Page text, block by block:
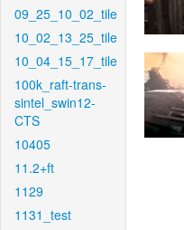
09_25_10_02_tile
10_02_13_25_tile
10_04_15_17_tile
100k_raft-trans-
sintel_swin12-
CTS
10405
11.2+ft
1129
1131_test